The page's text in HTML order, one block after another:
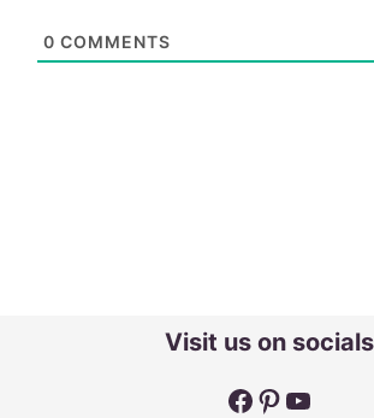
0 COMMENTS
Visit us on socials
Facebook
Pinterest